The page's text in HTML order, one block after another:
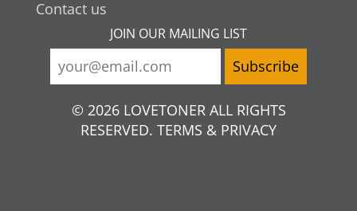
Contact us
JOIN OUR MAILING LIST
© 2026 LOVETONER ALL RIGHTS
RESERVED. TERMS & PRIVACY